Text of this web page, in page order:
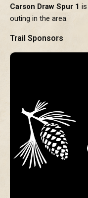
Carson Draw Spur 1
outing in the area.
Trail Sponsors